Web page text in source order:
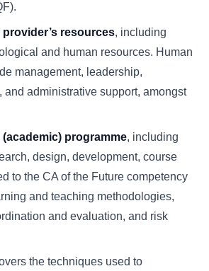
resources, including
and human resources. Human
management, leadership,
and administrative support, amongst
programme, including
design, development, course
to the CA of the Future competency
and teaching methodologies,
and evaluation, and risk
the techniques used to